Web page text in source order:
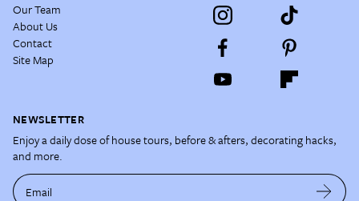
Our Team
About Us
Contact
Site Map
NEWSLETTER
Enjoy a daily dose of house tours, before & afters, decorating hacks,
and more.
Email